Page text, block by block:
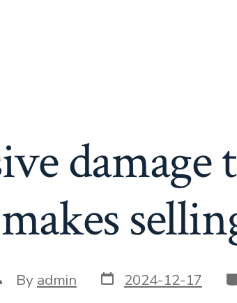
author
By admin Post
date
2024-12-17